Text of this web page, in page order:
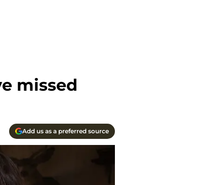
missed
Add us as a preferred source